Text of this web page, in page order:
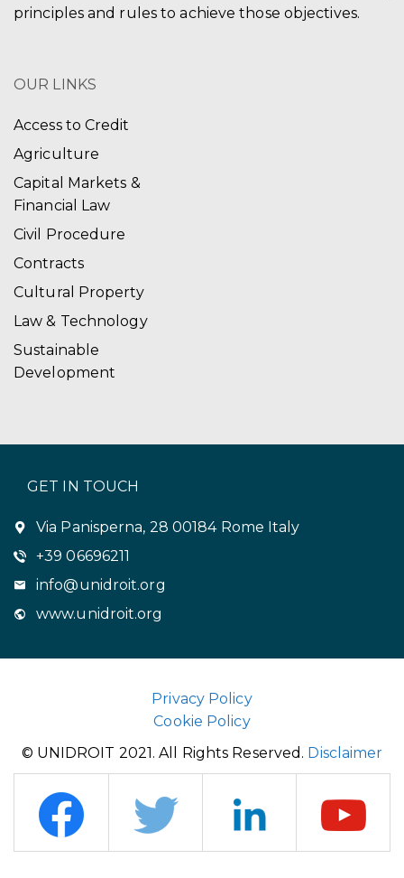
principles and rules to achieve those objectives.
OUR LINKS
Access to Credit
Agriculture
Capital Markets &
Financial Law
Civil Procedure
Contracts
Cultural Property
Law & Technology
Sustainable
Development
GET IN TOUCH
Via Panisperna, 28 00184 Rome Italy
+39 06696211
info@unidroit.org
www.unidroit.org
Privacy Policy
Cookie Policy
© UNIDROIT 2021. All Rights Reserved. Disclaimer